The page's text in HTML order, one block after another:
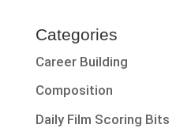
Categories
Career Building
Composition
Daily Film Scoring Bits